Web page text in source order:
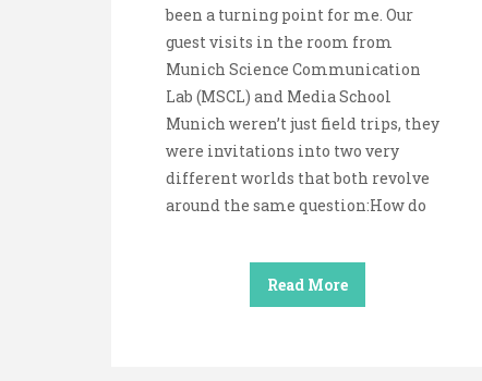
been a turning point for me. Our
guest visits in the room from
Munich Science Communication
Lab (MSCL) and Media School
Munich weren’t just field trips, they
were invitations into two very
different worlds that both revolve
around the same question:How do
Read More